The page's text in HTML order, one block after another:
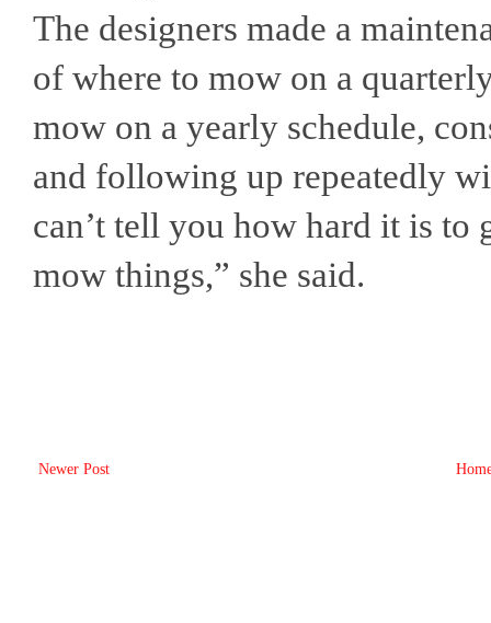
The designers made a
of where to mow on a
mow on a yearly schedule,
and following up repeatedly
can’t tell you how hard it is to
mow things,” she said.
Newer Post